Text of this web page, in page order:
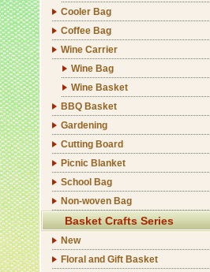
Cooler Bag
Coffee Bag
Wine Carrier
Wine Bag
Wine Basket
BBQ Basket
Gardening
Cutting Board
Picnic Blanket
School Bag
Non-woven Bag
Basket Crafts Series
New
Floral and Gift Basket